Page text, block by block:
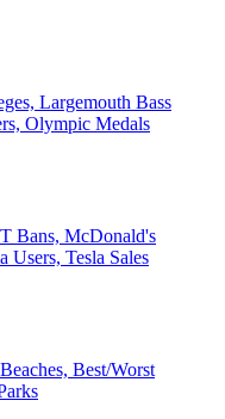
Largemouth Bass
Olympic Medals
Bans, McDonald's
Users, Tesla Sales
Best/Worst